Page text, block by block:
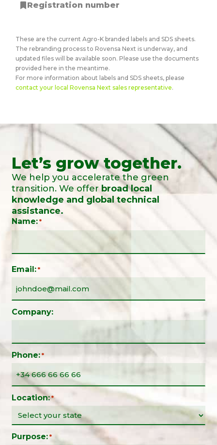
Registration number
These are the current Agro-K branded labels and SDS sheets.
The rebranding process to Rovensa Next is underway, and
updated files will be available soon. Please use the documents
provided here in the meantime.
For more information about labels and SDS sheets, please
contact your local Rovensa Next sales representative.
Let’s grow together.
We help you accelerate the green
transition. We offer broad local
knowledge and global technical
assistance.
Name: *
Email: *
Company:
Phone: *
Location: *
Purpose: *